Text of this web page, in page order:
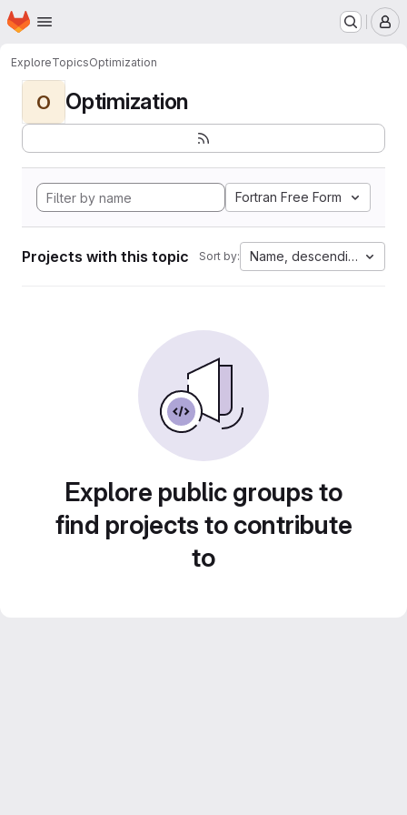
Skip to main content
Homepage
ExploreTopicsOptimization
O Optimization
Fortran Free Form
Projects with this topic Sort by: Name, descending
Explore public groups to
find projects to contribute
to